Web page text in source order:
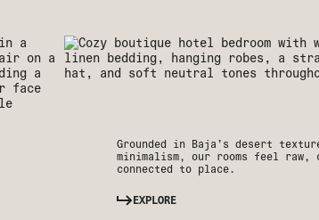
Grounded in Baja’s desert
minimalism, our rooms feel raw,
connected to place.
EXPLORE